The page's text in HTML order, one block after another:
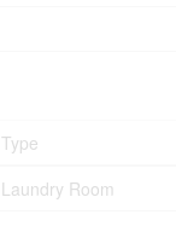
Type
Laundry Room